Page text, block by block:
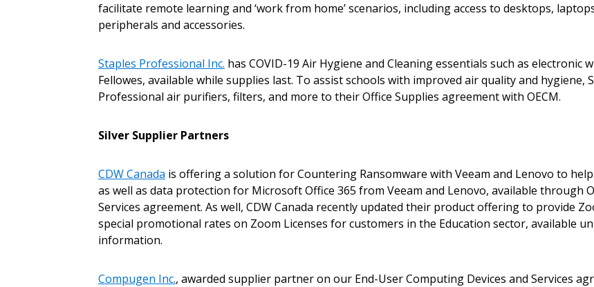
facilitate remote learning and ‘work from home’ scenarios, including access to desktops,
peripherals and accessories.
Staples Professional Inc. has COVID-19 Air Hygiene and Cleaning essentials such as
Fellowes, available while supplies last. To assist schools with improved air quality and hygiene,
Professional air purifiers, filters, and more to their Office Supplies agreement with OECM.
Silver Supplier Partners
CDW Canada is offering a solution for Countering Ransomware with Veeam and Lenovo to
as well as data protection for Microsoft Office 365 from Veeam and Lenovo, available through
Services agreement. As well, CDW Canada recently updated their product offering to provide
special promotional rates on Zoom Licenses for customers in the Education sector, available
information.
Compugen Inc., awarded supplier partner on our End-User Computing Devices and Services
Password
documents, and
easily track
transitions.
Password Reset
Email Address